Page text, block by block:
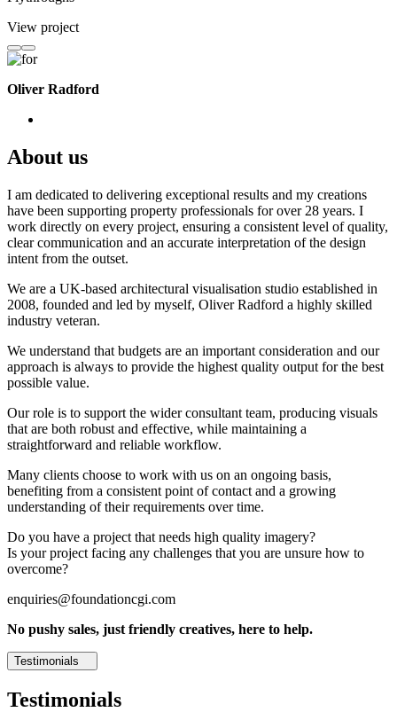
View project
Oliver Radford
About us
I am dedicated to delivering exceptional results and my creations
have been supporting property professionals for over 28 years. I
work directly on every project, ensuring a consistent level of quality,
clear communication and an accurate interpretation of the design
intent from the outset.
We are a UK-based architectural visualisation studio established in
2008, founded and led by myself, Oliver Radford a highly skilled
industry veteran.
We understand that budgets are an important consideration and our
approach is always to provide the highest quality output for the best
possible value.
Our role is to support the wider consultant team, producing visuals
that are both robust and effective, while maintaining a
straightforward and reliable workflow.
Many clients choose to work with us on an ongoing basis,
benefiting from a consistent point of contact and a growing
understanding of their requirements over time.
Do you have a project that needs high quality imagery?
Is your project facing any challenges that you are unsure how to
overcome?
enquiries@foundationcgi.com
No pushy sales, just friendly creatives, here to help.
Testimonials
Testimonials